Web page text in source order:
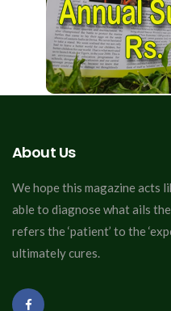
About Us
We hope this magazine acts
able to diagnose what ails
refers the ‘patient’ to the
ultimately cures.